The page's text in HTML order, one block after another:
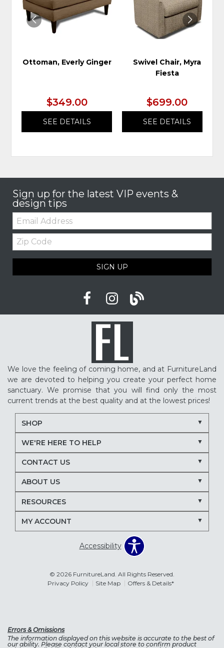
Ottoman, Everly Ginger
$349.00
SEE DETAILS
Swivel Chair, Myra
Fiesta
$699.00
SEE DETAILS
Sign up for the latest VIP events &
design tips
Email:
Zip
Code
SIGN UP
We love the feeling of coming home, and at FurnitureLand
we are devoted to helping you create your perfect home
sanctuary. We promise that you will find only the most
current trends at the best quality and at the lowest prices!
SHOP
WE'RE HERE TO HELP
CONTACT US
ABOUT US
RESOURCES
MY ACCOUNT
Accessibility
© 2026 FurnitureLand. All Rights Reserved.
Privacy Policy
Site Map Offers & Details*
Errors & Omissions
The information displayed on this website is accurate to the best of
our ability. Please contact your local store to confirm product